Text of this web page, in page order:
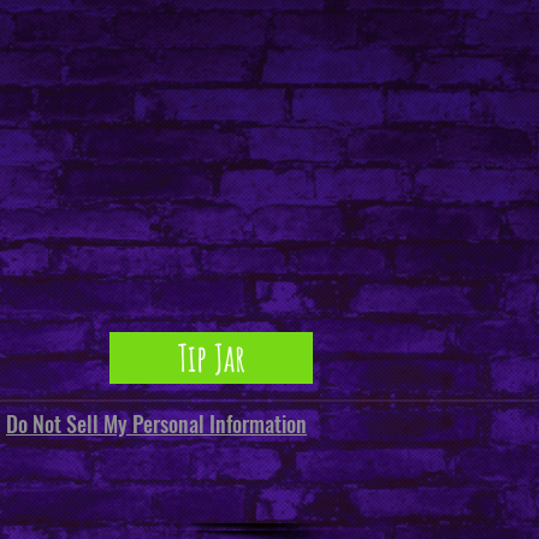
Tip Jar
Do Not Sell My Personal Information